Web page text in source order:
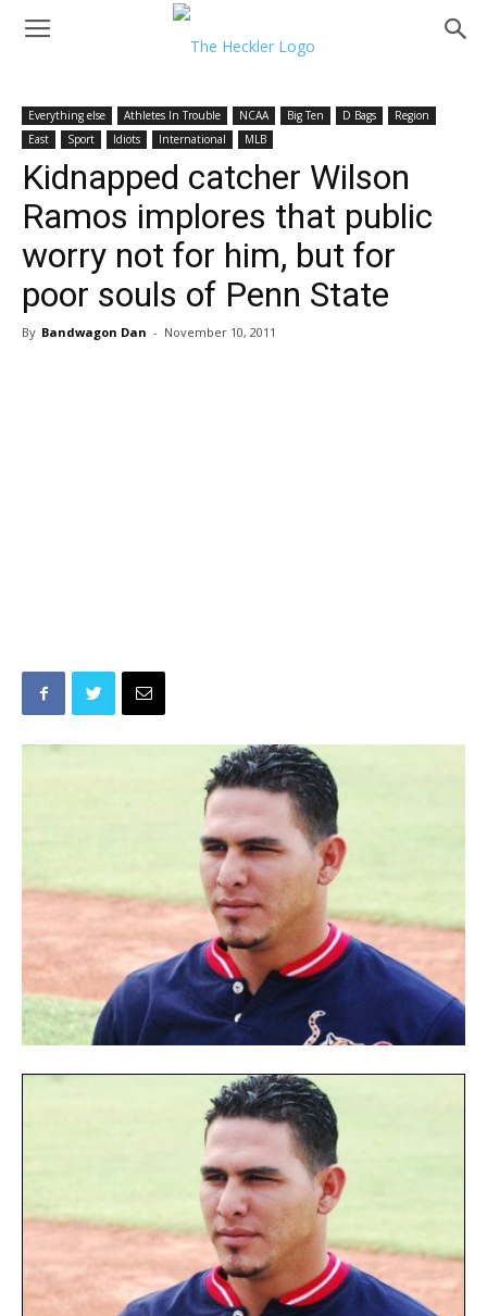
Everything else Athletes In Trouble NCAA Big Ten D Bags
Region
East
Sport Idiots International MLB
Kidnapped catcher Wilson
Ramos implores that public
worry not for him, but for
poor souls of Penn State
By Bandwagon Dan - November 10, 2011